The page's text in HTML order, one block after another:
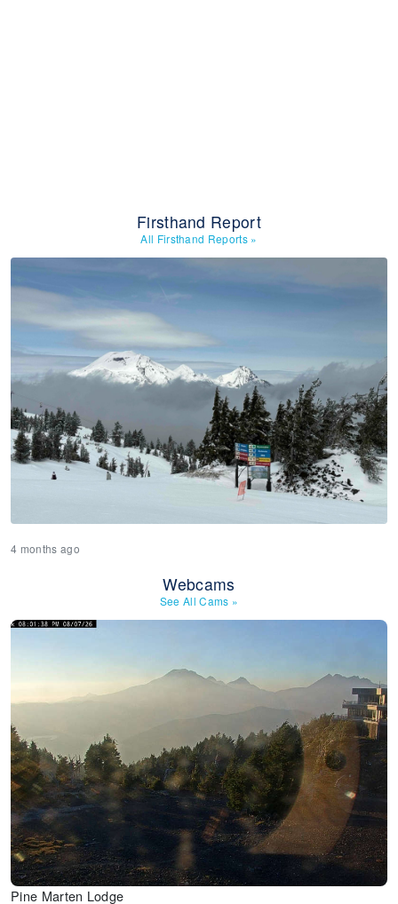
Firsthand Report
All Firsthand Reports »
4 months ago
Webcams
See All Cams »
Pine Marten Lodge